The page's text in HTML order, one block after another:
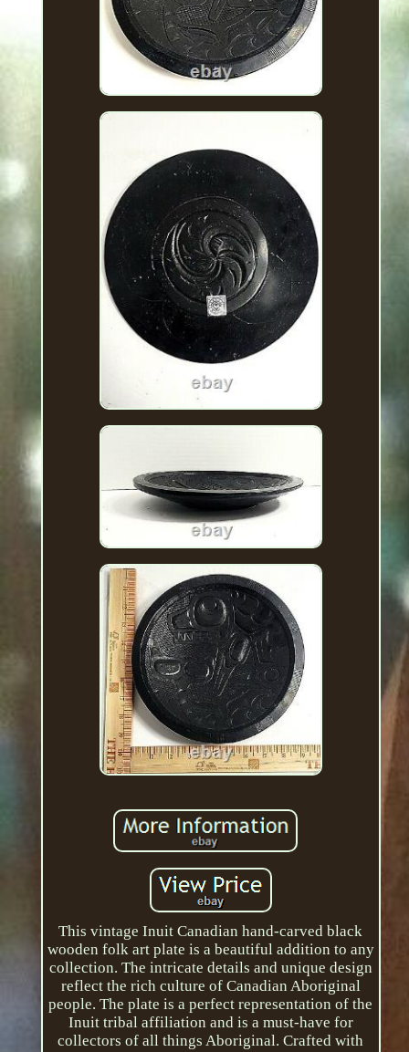
This vintage Inuit Canadian hand-carved black
wooden folk art plate is a beautiful addition to any
collection. The intricate details and unique design
reflect the rich culture of Canadian Aboriginal
people. The plate is a perfect representation of the
Inuit tribal affiliation and is a must-have for
collectors of all things Aboriginal. Crafted with